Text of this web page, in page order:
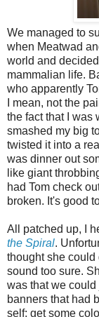
We managed to
when Meatwad
world and
mammalian life.
who apparently
I mean, not the
the fact that I was
smashed my big
twisted it into a
was dinner out
like giant
had Tom check
broken. It's good
All patched up, I
the Spiral.
thought she could
sound too sure.
was that we could
banners that had
self: get some